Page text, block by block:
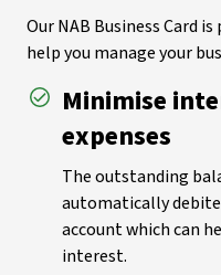
Our NAB Business Card
help you manage your
Minimise
expenses
The outstanding
automatically
account which can
interest.